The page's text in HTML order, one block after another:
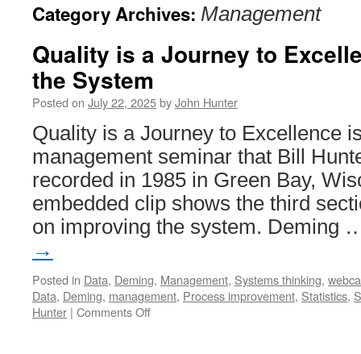
Category Archives: Management
Quality is a Journey to
the System
Posted on July 22, 2025byJohn Hunter
Quality is a Journey to Excellence
management seminar that Bill
recorded in 1985 in Green Bay,
embedded clip shows the third
on improving the system. Deming
→
Posted in Data, Deming, Management, Systems thinking,
Data, Deming, management, Process improvement, Statistics,
Hunter | Comments Offon